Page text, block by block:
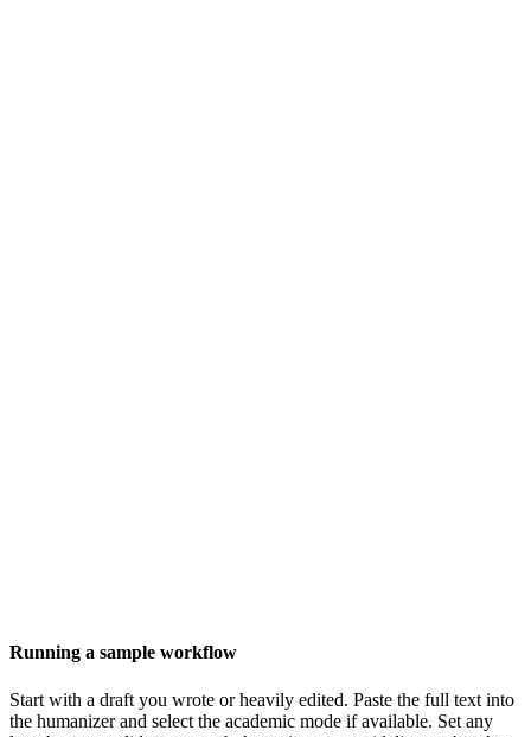
Running a sample workflow
Start with a draft you wrote or heavily edited. Paste the full text into
the humanizer and select the academic mode if available. Set any